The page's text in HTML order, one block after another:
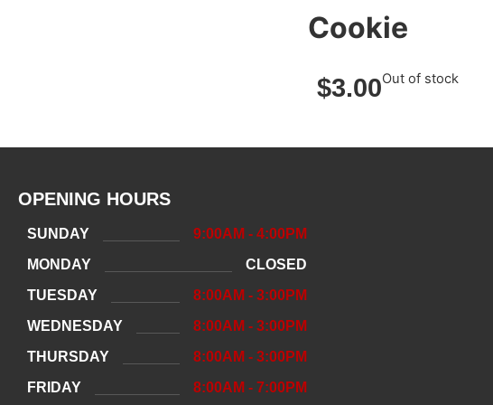
Cookie
$3.00Out of stock
OPENING HOURS
SUNDAY
9:00AM - 4:00PM
MONDAY
CLOSED
TUESDAY
8:00AM - 3:00PM
WEDNESDAY
8:00AM - 3:00PM
THURSDAY
8:00AM - 3:00PM
FRIDAY
8:00AM - 7:00PM